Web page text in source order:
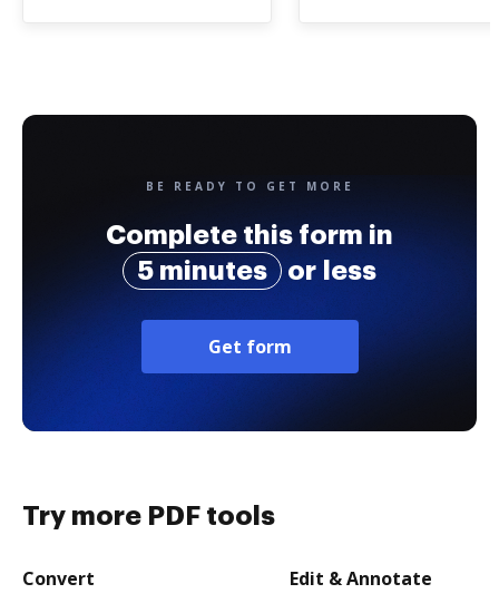
BE READY TO GET MORE
Complete this form in
5 minutes
or less
Get form
Try more PDF tools
Convert Edit & Annotate